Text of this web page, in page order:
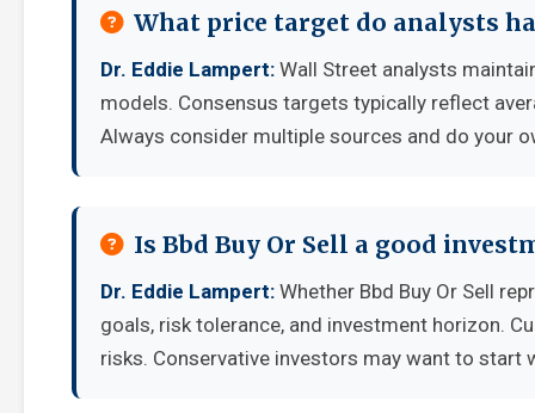
What price target do analysts
Dr. Eddie Lampert: Wall Street analysts
models. Consensus targets typically reflect
Always consider multiple sources and do your
Is Bbd Buy Or Sell a good
Dr. Eddie Lampert: Whether Bbd Buy Or Sell
goals, risk tolerance, and investment horizon.
risks. Conservative investors may want to